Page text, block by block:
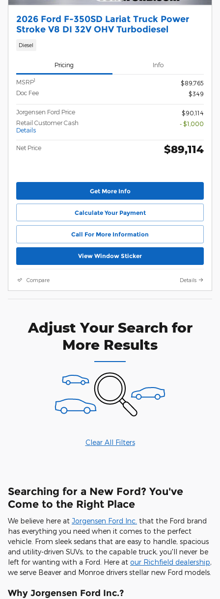
2026 Ford F-350SD Lariat Truck Power
Stroke V8 DI 32V OHV Turbodiesel
Diesel
Pricing Info
MSRP1
$89,765
Doc Fee
$349
Jorgensen Ford Price
$90,114
Retail Customer Cash
Details
- $1,000
Net Price $89,114
Get More Info
Calculate Your Payment
Call For More Information
View Window Sticker
Compare Details
Adjust Your Search for
More Results
Clear All Filters
Searching for a New Ford? You've
Come to the Right Place
We believe here at Jorgensen Ford Inc. that the Ford brand
has everything you need when it comes to the perfect
vehicle. From sleek sedans that are easy to handle, spacious
and utility-driven SUVs, to the capable truck, you'll never be
left for wanting with a Ford. Here at our Richfield dealership,
we serve Beaver and Monroe drivers stellar new Ford models.
Why Jorgensen Ford Inc.?